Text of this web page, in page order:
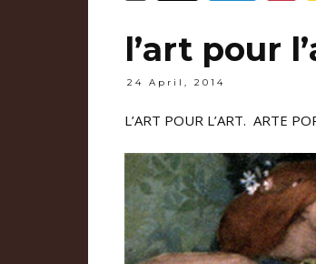
l’art pour
24 April, 2014
L’ART POUR L’ART. ARTE